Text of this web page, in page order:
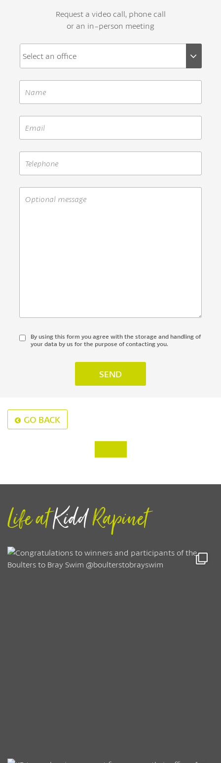
Request a video call, phone call
or an in-person meeting
By using this form you agree with the storage and handling of
your data by us for the purpose of contacting you.
GO BACK
Life atKiddRapinet